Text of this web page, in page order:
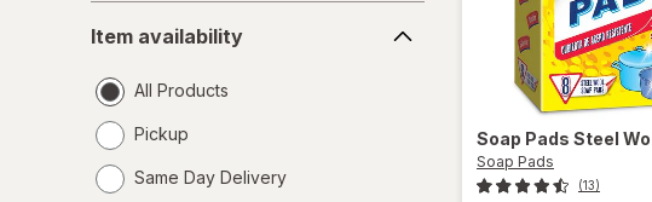
availability
Item availability
All Products
Pickup
Same Day Delivery
Soap Pads Steel
Soap Pads
(13)